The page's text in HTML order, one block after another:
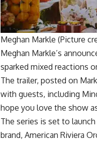
Meghan Markle (Picture
Meghan Markle’s
sparked mixed reactions
The trailer, posted on
with guests, including
hope you love the show
The series is set to
brand, American Riviera